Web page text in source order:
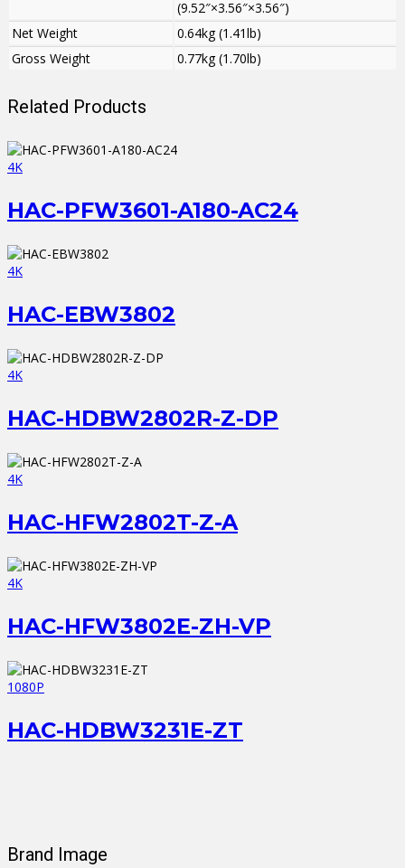
(9.52″×3.56″×3.56″)
Net Weight
0.64kg (1.41lb)
Gross Weight
0.77kg (1.70lb)
Related Products
4K
HAC-PFW3601-A180-AC24
4K
HAC-EBW3802
4K
HAC-HDBW2802R-Z-DP
4K
HAC-HFW2802T-Z-A
4K
HAC-HFW3802E-ZH-VP
1080P
HAC-HDBW3231E-ZT
Brand Image